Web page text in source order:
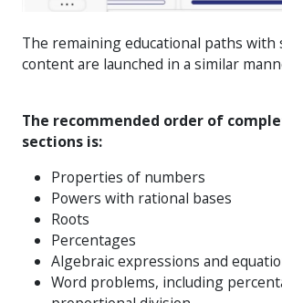
The remaining educational paths with
content are launched in a similar
The recommended order of
sections is:
Properties of numbers
Powers with rational bases
Roots
Percentages
Algebraic expressions and
Word problems, including